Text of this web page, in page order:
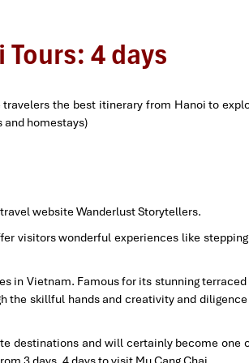
4 days
travelers the best itinerary from Hanoi to
and homestays)
website Wanderlust Storytellers.
visitors wonderful experiences like
in Vietnam. Famous for its stunning terraced
the skillful hands and creativity and
destinations and will certainly become one